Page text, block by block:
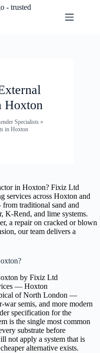
Hoxton
Specialists »
in Hoxton
in Hoxton? Fixiz Ltd
services across Hoxton and
traditional sand and
K-Rend, and lime systems.
a repair on cracked or blown
our team delivers a
— Hoxton
of North London —
semis, and more modern
specification for the
is the single most common
substrate before
not apply a system that is
alternative exists.